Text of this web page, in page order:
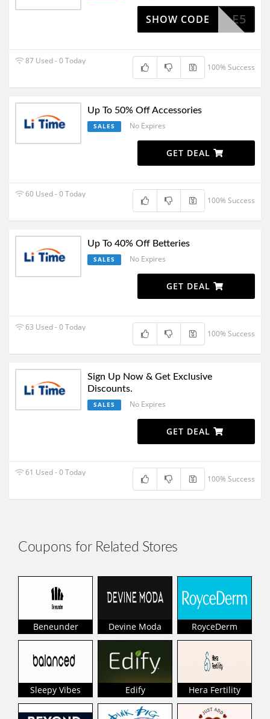
SALE5
SHOW CODE
87 Used - 0 Today
100% Success
Up To 50% Off Accessories
SALES No Expires
GET DEAL
60 Used - 0 Today
100% Success
Up To 40% Off Betteries
SALES No Expires
GET DEAL
63 Used - 0 Today
100% Success
Sign Up Now & Get Exclusive
Discounts.
SALES No Expires
GET DEAL
61 Used - 0 Today
100% Success
Coupons for Related Stores
Beneunder Devine Moda RoyceDerm
Sleepy Vibes Edify Hera Fertility